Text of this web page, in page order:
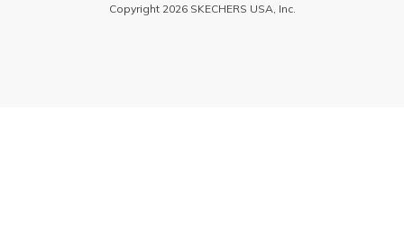
Copyright 2026 SKECHERS USA, Inc.